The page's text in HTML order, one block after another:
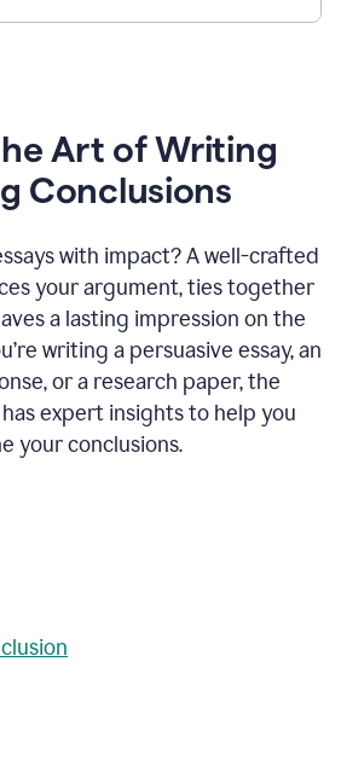
Art of Writing
Conclusions
with impact? A well-crafted
your argument, ties together
a lasting impression on the
writing a persuasive essay, an
or a research paper, the
expert insights to help you
your conclusions.